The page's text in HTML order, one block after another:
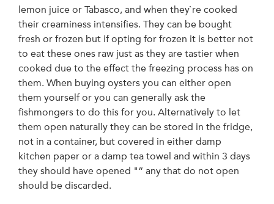
lemon juice or Tabasco, and when they`re cooked
their creaminess intensifies. They can be bought
fresh or frozen but if opting for frozen it is better not
to eat these ones raw just as they are tastier when
cooked due to the effect the freezing process has on
them. When buying oysters you can either open
them yourself or you can generally ask the
fishmongers to do this for you. Alternatively to let
them open naturally they can be stored in the fridge,
not in a container, but covered in either damp
kitchen paper or a damp tea towel and within 3 days
they should have opened "“ any that do not open
should be discarded.